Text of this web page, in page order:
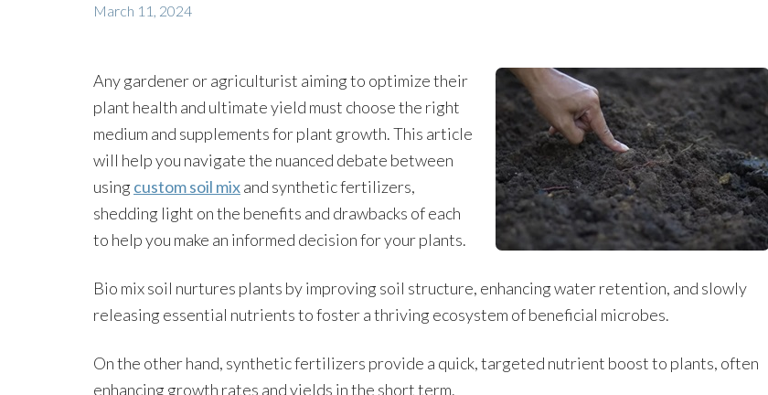
March 11, 2024
Any gardener or agriculturist aiming to optimize their
plant health and ultimate yield must choose the right
medium and supplements for plant growth. This article
will help you navigate the nuanced debate between
using custom soil mixand synthetic fertilizers,
shedding light on the benefits and drawbacks of each
to help you make an informed decision for your plants.
Bio mix soil nurtures plants by improving soil structure, enhancing water retention, and slowly
releasing essential nutrients to foster a thriving ecosystem of beneficial microbes.
On the other hand, synthetic fertilizers provide a quick, targeted nutrient boost to plants, often
enhancing growth rates and yields in the short term.